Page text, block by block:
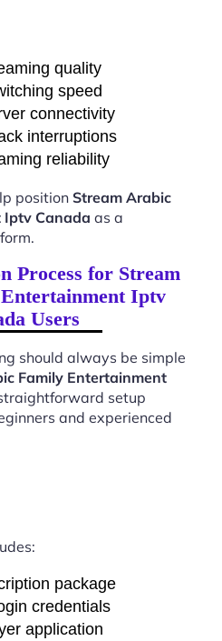
quality
speed
connectivity
interruptions
reliability
position Stream Arabic
Iptv Canada as a
Process for Stream
Iptv
Users
should always be simple
Family Entertainment
setup
and experienced
package
credentials
application